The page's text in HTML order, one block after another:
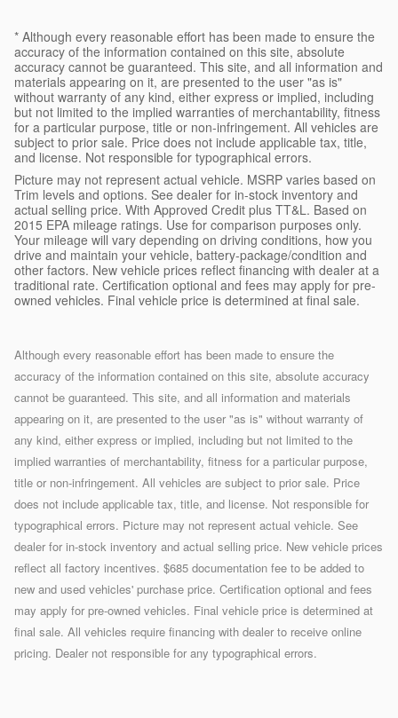
* Although every reasonable effort has been made to ensure the
accuracy of the information contained on this site, absolute
accuracy cannot be guaranteed. This site, and all information and
materials appearing on it, are presented to the user "as is"
without warranty of any kind, either express or implied, including
but not limited to the implied warranties of merchantability, fitness
for a particular purpose, title or non-infringement. All vehicles are
subject to prior sale. Price does not include applicable tax, title,
and license. Not responsible for typographical errors.
Picture may not represent actual vehicle. MSRP varies based on
Trim levels and options. See dealer for in-stock inventory and
actual selling price. With Approved Credit plus TT&L. Based on
2015 EPA mileage ratings. Use for comparison purposes only.
Your mileage will vary depending on driving conditions, how you
drive and maintain your vehicle, battery-package/condition and
other factors. New vehicle prices reflect financing with dealer at a
traditional rate. Certification optional and fees may apply for pre-
owned vehicles. Final vehicle price is determined at final sale.
Although every reasonable effort has been made to ensure the
accuracy of the information contained on this site, absolute accuracy
cannot be guaranteed. This site, and all information and materials
appearing on it, are presented to the user "as is" without warranty of
any kind, either express or implied, including but not limited to the
implied warranties of merchantability, fitness for a particular purpose,
title or non-infringement. All vehicles are subject to prior sale. Price
does not include applicable tax, title, and license. Not responsible for
typographical errors. Picture may not represent actual vehicle. See
dealer for in-stock inventory and actual selling price. New vehicle prices
reflect all factory incentives. $685 documentation fee to be added to
new and used vehicles' purchase price. Certification optional and fees
may apply for pre-owned vehicles. Final vehicle price is determined at
final sale. All vehicles require financing with dealer to receive online
pricing. Dealer not responsible for any typographical errors.